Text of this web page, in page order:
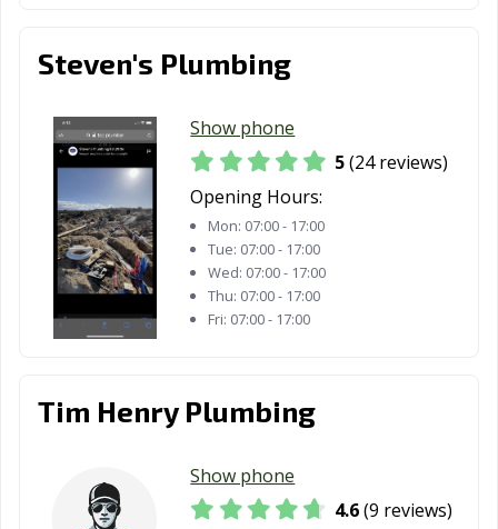
Tracy, CA Truckee, CA
Turlock, CA
Tustin, CA
Palms, CA
Ukiah, CA
Union City, CA
Vacaville, CA
Vallejo, CA
Visalia, CA
Vista, CA
Walnut Creek,
Wasco, CA
West Covina, CA
West Hollywood,
CA
Whittier, CA
Windsor, CA
Woodland, CA
Yorba Linda, CA
Steven's Plumbing
Show phone
5(24 reviews)
Opening Hours:
Mon: 07:00 - 17:00
Tue: 07:00 - 17:00
Wed: 07:00 - 17:00
Thu: 07:00 - 17:00
Fri: 07:00 - 17:00
Tim Henry Plumbing
Show phone
4.6(9 reviews)